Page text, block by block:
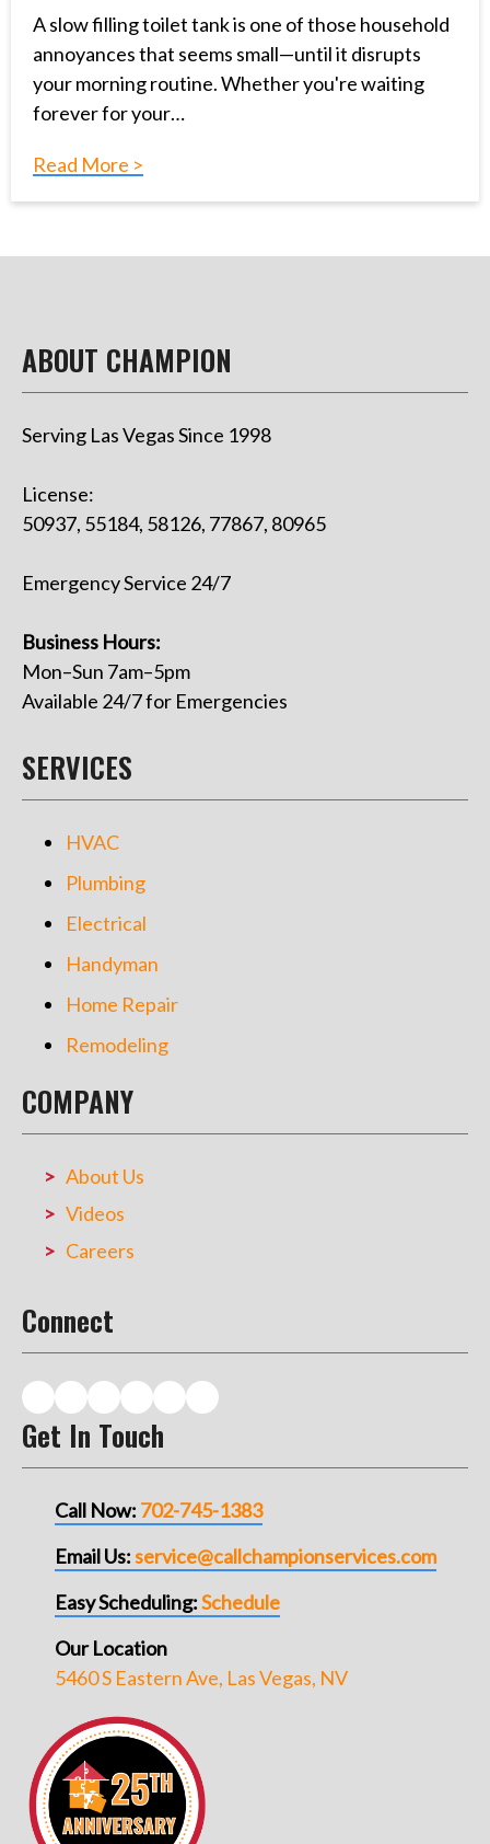
A slow filling toilet tank is one of those household
annoyances that seems small—until it disrupts
your morning routine. Whether you're waiting
forever for your…
Read More >
ABOUT CHAMPION
Serving Las Vegas Since 1998
License:
50937, 55184, 58126, 77867, 80965
Emergency Service 24/7
Business Hours:
Mon–Sun 7am–5pm
Available 24/7 for Emergencies
SERVICES
HVAC
Plumbing
Electrical
Handyman
Home Repair
Remodeling
COMPANY
About Us
Videos
Careers
Connect
Get In Touch
Call Now: 702-745-1383
Email Us:service@callchampionservices.com
Easy Scheduling:Schedule
Our Location
5460 S Eastern Ave, Las Vegas, NV